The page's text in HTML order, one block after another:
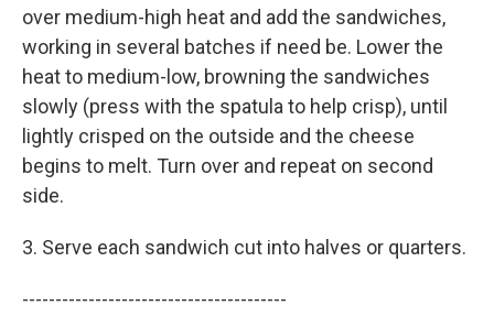
over medium-high heat and add the sandwiches,
working in several batches if need be. Lower the
heat to medium-low, browning the sandwiches
slowly (press with the spatula to help crisp), until
lightly crisped on the outside and the cheese
begins to melt. Turn over and repeat on second
side.
3. Serve each sandwich cut into halves or quarters.
----------------------------------------